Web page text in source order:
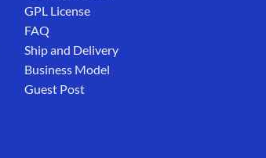
GPL License
FAQ
Ship and Delivery
Business Model
Guest Post